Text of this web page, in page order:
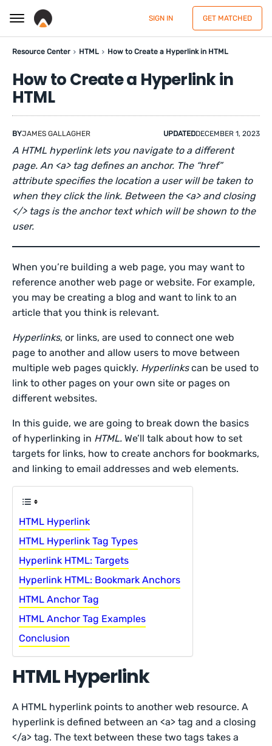
SIGN IN GET MATCHED
Resource Center HTML How to Create a Hyperlink in HTML
How to Create a Hyperlink in
HTML
BYJAMES GALLAGHER UPDATEDDECEMBER 1, 2023
A HTML hyperlink lets you navigate to a different
page. An <a> tag defines an anchor. The “href”
attribute specifies the location a user will be taken to
when they click the link. Between the <a> and closing
</> tags is the anchor text which will be shown to the
user.
When you’re building a web page, you may want to
reference another web page or website. For example,
you may be creating a blog and want to link to an
article that you think is relevant.
Hyperlinks, or links, are used to connect one web
page to another and allow users to move between
multiple web pages quickly. Hyperlinkscan be used to
link to other pages on your own site or pages on
different websites.
In this guide, we are going to break down the basics
of hyperlinking in HTML. We’ll talk about how to set
targets for links, how to create anchors for bookmarks,
and linking to email addresses and web elements.
HTML Hyperlink
HTML Hyperlink Tag Types
Hyperlink HTML: Targets
Hyperlink HTML: Bookmark Anchors
HTML Anchor Tag
HTML Anchor Tag Examples
Conclusion
HTML Hyperlink
A HTML hyperlink points to another web resource. A
hyperlink is defined between an <a> tag and a closing
</a> tag. The text between these two tags takes a